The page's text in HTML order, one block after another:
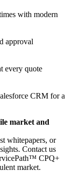
with modern
approval
every quote
CRM for a
market and
whitepapers, or
Contact us
CPQ+
market.